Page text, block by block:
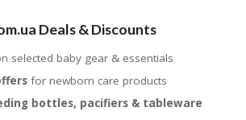
Deals & Discounts
selected baby gear & essentials
for newborn care products
bottles, pacifiers & tableware